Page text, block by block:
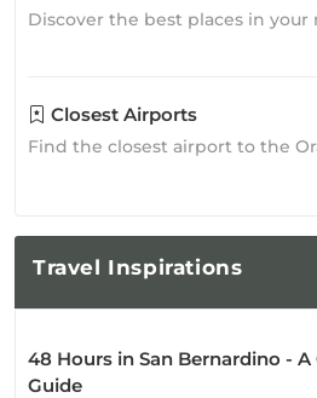
Discover the best places in
Closest Airports
Find the closest airport to the
Travel Inspirations
48 Hours in San Bernardino -
Guide